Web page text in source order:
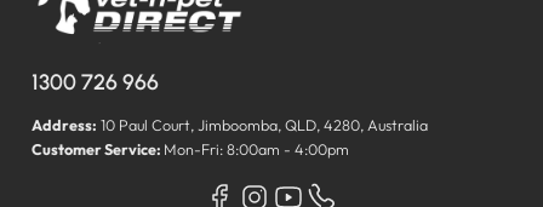
1300 726 966
Address: 10 Paul Court, Jimboomba, QLD, 4280, Australia
Customer Service: Mon-Fri: 8:00am - 4:00pm